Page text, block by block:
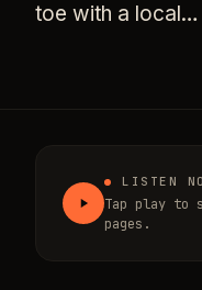
toe with a local…
LISTEN
Tap play to
pages.